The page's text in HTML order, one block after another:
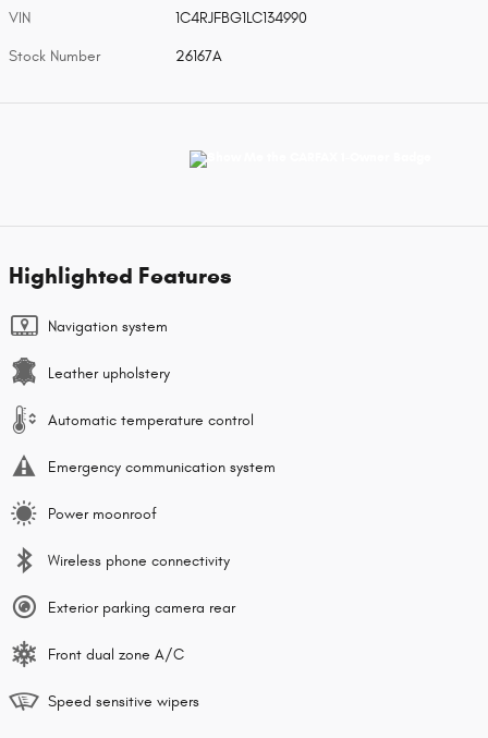
VIN 1C4RJFBG1LC134990
Stock Number 26167A
Highlighted Features
Navigation system
Leather upholstery
Automatic temperature control
Emergency communication system
Power moonroof
Wireless phone connectivity
Exterior parking camera rear
Front dual zone A/C
Speed sensitive wipers